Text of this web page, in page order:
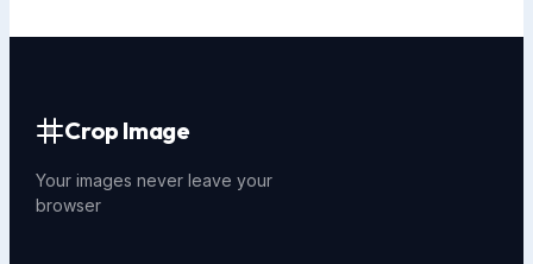
Crop Image
Your images never leave your
browser